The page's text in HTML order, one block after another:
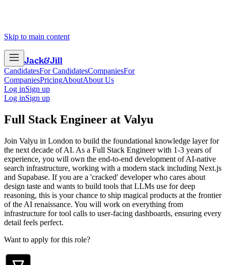
Skip to main content
Jack&Jill
CandidatesFor CandidatesCompaniesFor
CompaniesPricingAboutAbout Us
Log inSign up
Log inSign up
Full Stack Engineer at Valyu
Join Valyu in London to build the foundational knowledge layer for
the next decade of AI. As a Full Stack Engineer with 1-3 years of
experience, you will own the end-to-end development of AI-native
search infrastructure, working with a modern stack including Next.js
and Supabase. If you are a 'cracked' developer who cares about
design taste and wants to build tools that LLMs use for deep
reasoning, this is your chance to ship magical products at the frontier
of the AI renaissance. You will work on everything from
infrastructure for tool calls to user-facing dashboards, ensuring every
detail feels perfect.
Want to apply for this role?